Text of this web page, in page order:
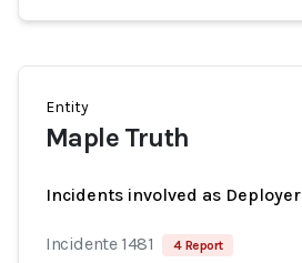
Entity
Maple Truth
Incidents involved as Deployer
Incidente 1481 4 Report